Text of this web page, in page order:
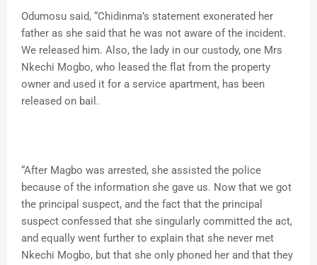
Odumosu said, “Chidinma’s statement exonerated her
father as she said that he was not aware of the incident.
We released him. Also, the lady in our custody, one Mrs
Nkechi Mogbo, who leased the flat from the property
owner and used it for a service apartment, has been
released on bail.
“After Magbo was arrested, she assisted the police
because of the information she gave us. Now that we got
the principal suspect, and the fact that the principal
suspect confessed that she singularly committed the act,
and equally went further to explain that she never met
Nkechi Mogbo, but that she only phoned her and that they